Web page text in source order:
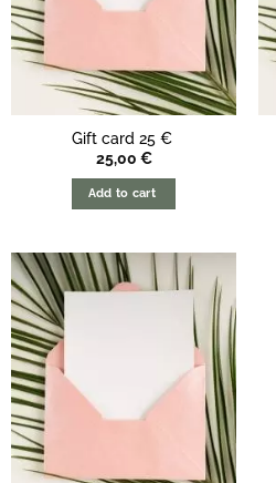
Gift card 25 €
25,00 €
Add to cart